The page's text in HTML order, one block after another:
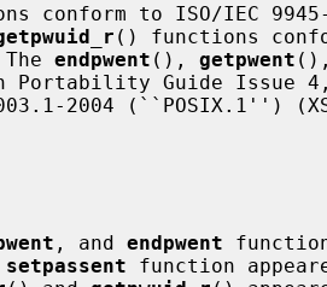
conform to ISO/IEC
() functions
The
endpwent (), getpwent
Portability Guide Issue 4,
, and endpwent
setpassent function